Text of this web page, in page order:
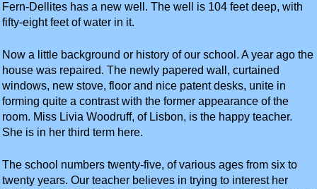
Fern-Dellites has a new well. The well is 104 feet deep, with
fifty-eight feet of water in it.
Now a little background or history of our school. A year ago the
house was repaired. The newly papered wall, curtained
windows, new stove, floor and nice patent desks, unite in
forming quite a contrast with the former appearance of the
room. Miss Livia Woodruff, of Lisbon, is the happy teacher.
She is in her third term here.
The school numbers twenty-five, of various ages from six to
twenty years. Our teacher believes in trying to interest her